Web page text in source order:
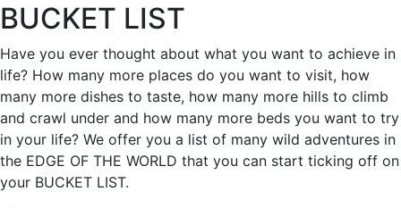
BUCKET LIST
Have you ever thought about what you want to achieve in
life? How many more places do you want to visit, how
many more dishes to taste, how many more hills to climb
and crawl under and how many more beds you want to try
in your life? We offer you a list of many wild adventures in
the EDGE OF THE WORLD that you can start ticking off on
your BUCKET LIST.